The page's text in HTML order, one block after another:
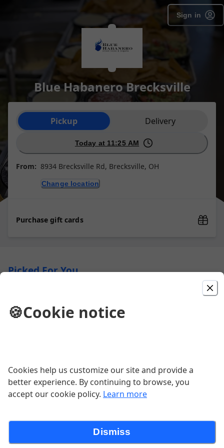
Sign in
Blue Habanero Brecksville
Order type selection
Pickup Delivery
Today at 11:25 AM
From: 8934 Brecksville Rd, Brecksville, OH
Change location
Purchase gift cards
Picked For You
A mix of greens, black beans, avocado,
Chicken Chipotle Tacos
Grilled chicken, chipotle spices, red
cabbage, pico de gallo, chipotle sauce.
🍪Cookie notice
Cookies help us customize our site and provide a
better experience. By continuing to browse, you
accept our cookie policy. Learn more
Dismiss